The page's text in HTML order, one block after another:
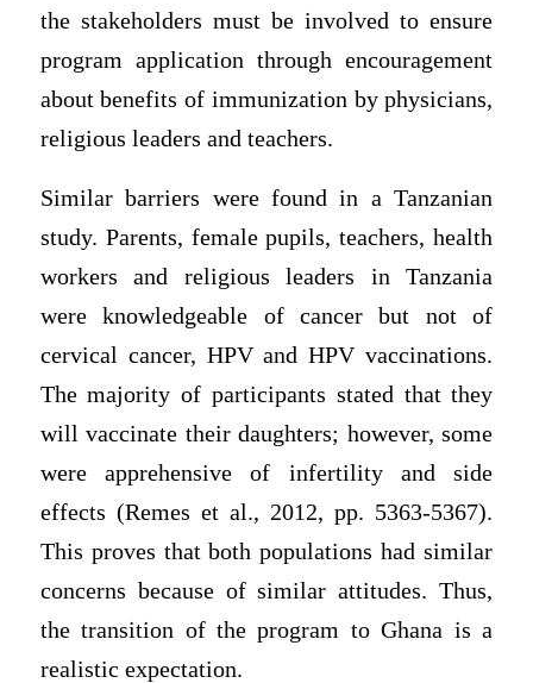
the stakeholders must be involved to ensure
program application through encouragement
about benefits of immunization by physicians,
religious leaders and teachers.
Similar barriers were found in a Tanzanian
study. Parents, female pupils, teachers, health
workers and religious leaders in Tanzania
were knowledgeable of cancer but not of
cervical cancer, HPV and HPV vaccinations.
The majority of participants stated that they
will vaccinate their daughters; however, some
were apprehensive of infertility and side
effects (Remes et al., 2012, pp. 5363-5367).
This proves that both populations had similar
concerns because of similar attitudes. Thus,
the transition of the program to Ghana is a
realistic expectation.